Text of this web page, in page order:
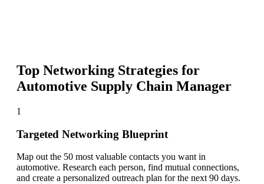
Top Networking Strategies for
Automotive Supply Chain Manager
1
Targeted Networking Blueprint
Map out the 50 most valuable contacts you want in
automotive. Research each person, find mutual connections,
and create a personalized outreach plan for the next 90 days.